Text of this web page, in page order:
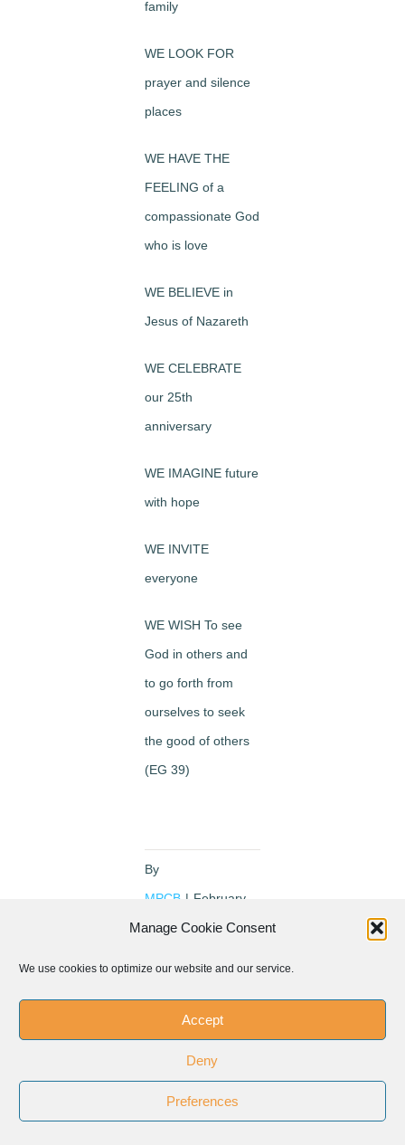
Manage Cookie Consent
We use cookies to optimize our website and our service.
Accept
Deny
Preferences
family
WE LOOK FOR
prayer and silence
places
WE HAVE THE
FEELING of a
compassionate God
who is love
WE BELIEVE in
Jesus of Nazareth
WE CELEBRATE
our 25th
anniversary
WE IMAGINE future
with hope
WE INVITE
everyone
WE WISH To see
God in others and
to go forth from
ourselves to seek
the good of others
(EG 39)
By
MPCB | February
13th, 2016
Share This Event!
FacebookTwitter